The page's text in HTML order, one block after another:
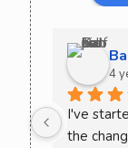
4
I've
the